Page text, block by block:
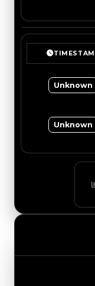
Unknown
Unknown